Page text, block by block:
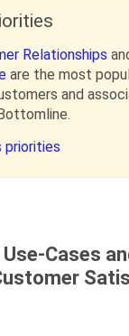
Relationships
are the most
and
priorities
Cases